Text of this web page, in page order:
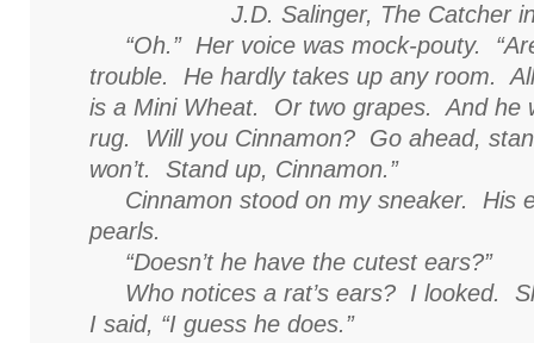
J.D. Salinger, The Catcher
“Oh.” Her voice was mock-pouty.
trouble. He hardly takes up any room.
is a Mini Wheat. Or two grapes. And he
rug. Will you Cinnamon? Go ahead,
won’t. Stand up, Cinnamon.”
Cinnamon stood on my sneaker. His
pearls.
“Doesn’t he have the cutest ears?”
Who notices a rat’s ears? I looked.
I said, “I guess he does.”